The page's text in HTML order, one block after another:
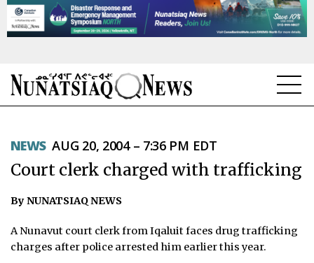
TOPICS
OPINION
NEWS AUG 20, 2004 – 7:36 PM EDT
Court clerk charged with trafficking
By NUNATSIAQ NEWS
A Nunavut court clerk from Iqaluit faces drug trafficking
charges after police arrested him earlier this year.